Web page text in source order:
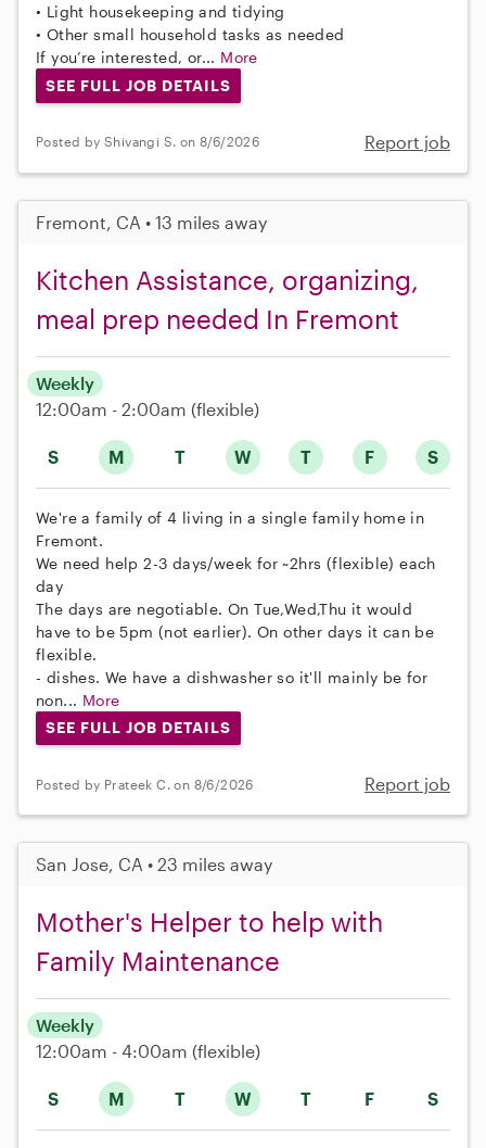
• Light housekeeping and tidying
• Other small household tasks as needed
If you’re interested, or... More
SEE FULL JOB DETAILS
Posted by Shivangi S. on 8/6/2026 Report job
Fremont, CA • 13 miles away
Kitchen Assistance, organizing,
meal prep needed In Fremont
S M T W T F S
Weekly
12:00am - 2:00am (flexible)
We're a family of 4 living in a single family home in
Fremont.
We need help 2-3 days/week for ~2hrs (flexible) each
day
The days are negotiable. On Tue,Wed,Thu it would
have to be 5pm (not earlier). On other days it can be
flexible.
- dishes. We have a dishwasher so it'll mainly be for
non... More
SEE FULL JOB DETAILS
Posted by Prateek C. on 8/6/2026 Report job
San Jose, CA • 23 miles away
Mother's Helper to help with
Family Maintenance
S M T W T F S
Weekly
12:00am - 4:00am (flexible)